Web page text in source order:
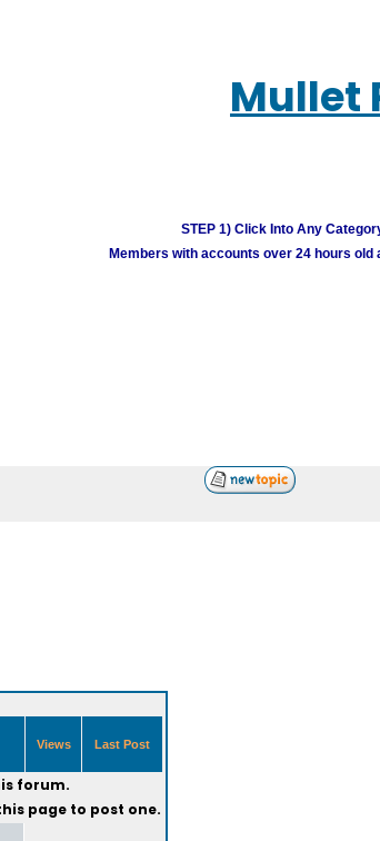
Mullet
STEP 1) Click Into Any
Members with accounts over 24 hours
Views Last Post
forum.
page to post one.